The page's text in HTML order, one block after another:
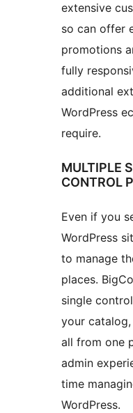
extensive
so can offer
promotions
fully
additional
WordPress
require.
MULTIPLE
CONTROL
Even if you
WordPress
to manage
places.
single
your
all from one
admin
time
WordPress.